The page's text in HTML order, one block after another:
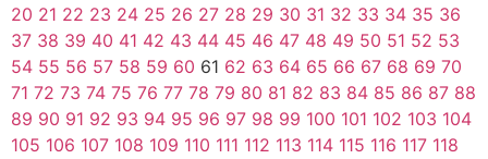
20 21 22 23 24 25 26 27 28 29 30 31 32 33 34 35 36
37 38 39 40 41 42 43 44 45 46 47 48 49 50 51 52 53
54 55 56 57 58 59 60 61 62 63 64 65 66 67 68 69 70
71 72 73 74 75 76 77 78 79 80 81 82 83 84 85 86 87 88
89 90 91 92 93 94 95 96 97 98 99 100 101 102 103 104
105 106 107 108 109 110 111 112 113 114 115 116 117 118